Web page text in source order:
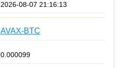
2026-08-07 21:16:13
AVAX-BTC
0.000099